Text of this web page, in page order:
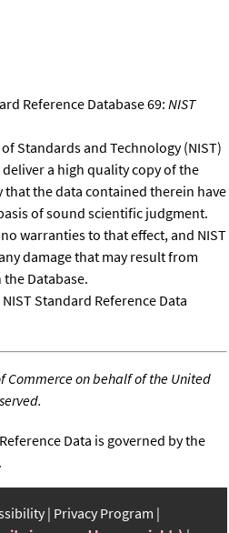
Reference Database 69: NIST
Standards and Technology (NIST)
a high quality copy of the
that the data contained therein have
of sound scientific judgment.
warranties to that effect, and NIST
damage that may result from
Database.
Standard Reference Data
Commerce on behalf of the United
Data is governed by the
.
Privacy Program